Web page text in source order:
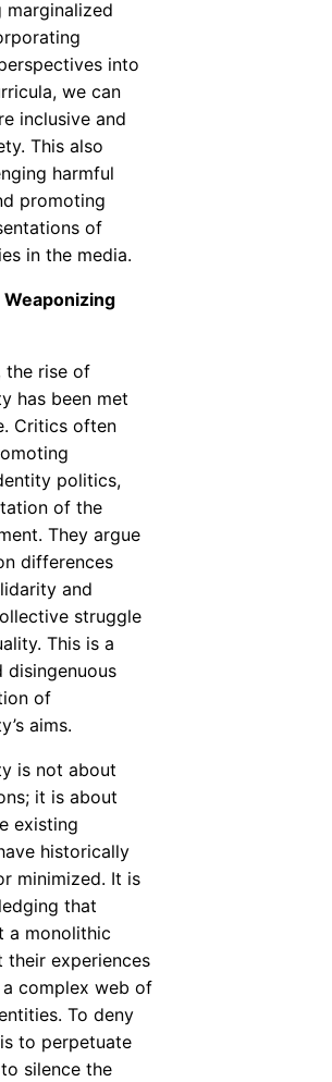
marginalized
into
we can
inclusive and
This also
harmful
promoting
of
in the media.
the rise of
has been met
Critics often
politics,
of the
They argue
differences
and
struggle
This is a
disingenuous
of
aims.
is not about
it is about
existing
historically
minimized. It is
that
a monolithic
their experiences
complex web of
To deny
to perpetuate
silence the